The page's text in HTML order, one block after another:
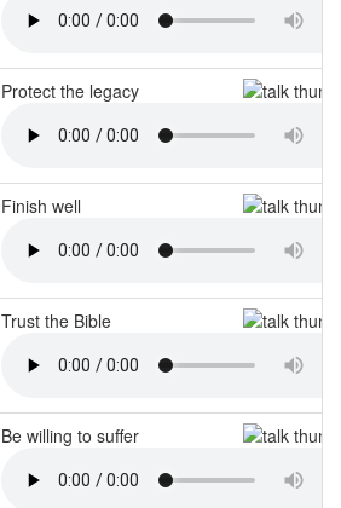
Protect the legacy
Finish well
Trust the Bible
Be willing to suffer